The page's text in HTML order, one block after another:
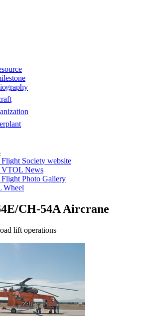
Society website
VTOL News
Flight Photo Gallery
Wheel
CH-54A Aircrane
lift operations